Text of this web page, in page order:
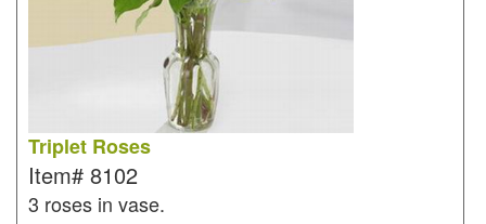
Triplet Roses
Item# 8102
3 roses in vase.